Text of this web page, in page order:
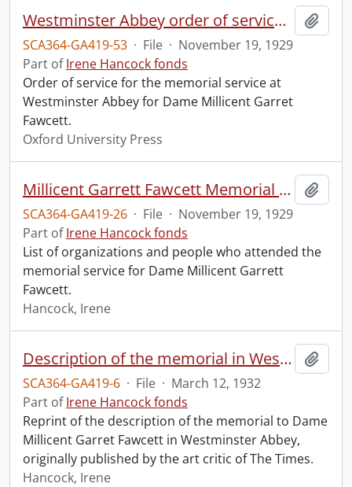
Westminster Abbey order of service in grateful memory of Millicent Garret Fawcett.
SCA364-GA419-53 · File · November 19, 1929
Part ofIrene Hancock fonds
Order of service for the memorial service at
Westminster Abbey for Dame Millicent Garret
Fawcett.
Oxford University Press
Millicent Garrett Fawcett Memorial Service, Westminster Abbey.
SCA364-GA419-26 · File · November 19, 1929
Part ofIrene Hancock fonds
List of organizations and people who attended the
memorial service for Dame Millicent Garrett
Fawcett.
Hancock, Irene
Description of the memorial in Westminster Abbey to Dame Millicent Garret Fawcett.
SCA364-GA419-6 · File · March 12, 1932
Part ofIrene Hancock fonds
Reprint of the description of the memorial to Dame
Millicent Garret Fawcett in Westminster Abbey,
originally published by the art critic of The Times.
Hancock, Irene